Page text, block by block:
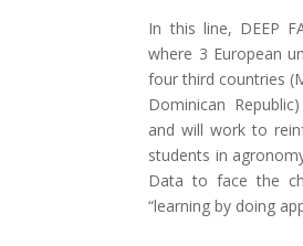
In this line, DEEP
where 3 European
four third countries
Dominican
and will work to
students in
Data to face the
“learning by doing